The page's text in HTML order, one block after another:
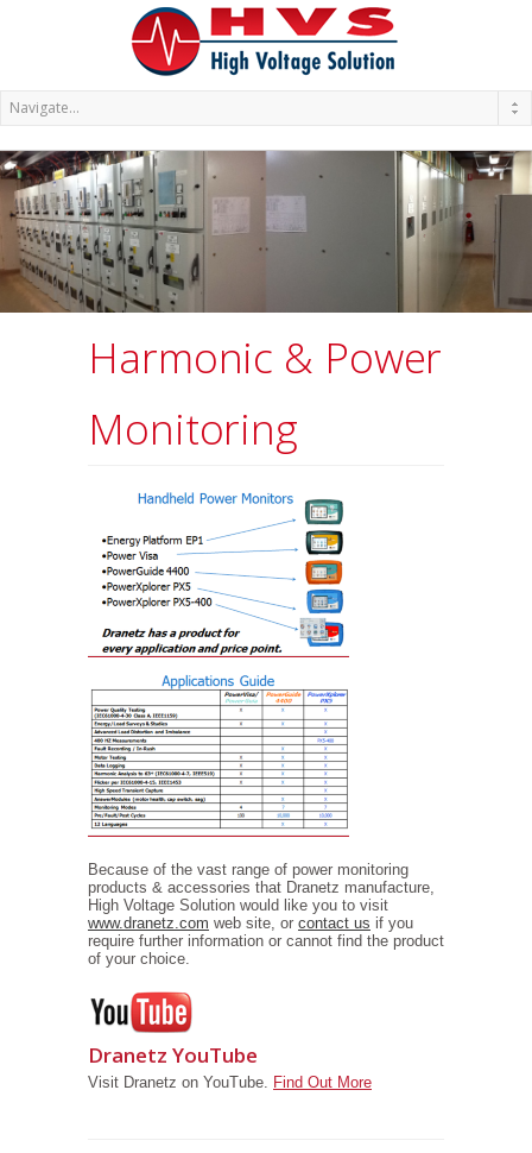
Harmonic & Power
Monitoring
Because of the vast range of power monitoring
products & accessories that Dranetz manufacture,
High Voltage Solution would like you to visit
www.dranetz.com web site, or contact us if you
require further information or cannot find the product
of your choice.
Dranetz YouTube
Visit Dranetz on YouTube. Find Out More